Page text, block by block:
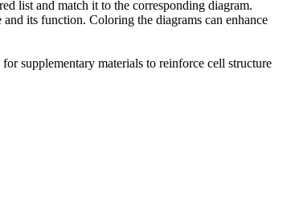
list and match it to the corresponding diagram.
its function. Coloring the diagrams can enhance
supplementary materials to reinforce cell structure